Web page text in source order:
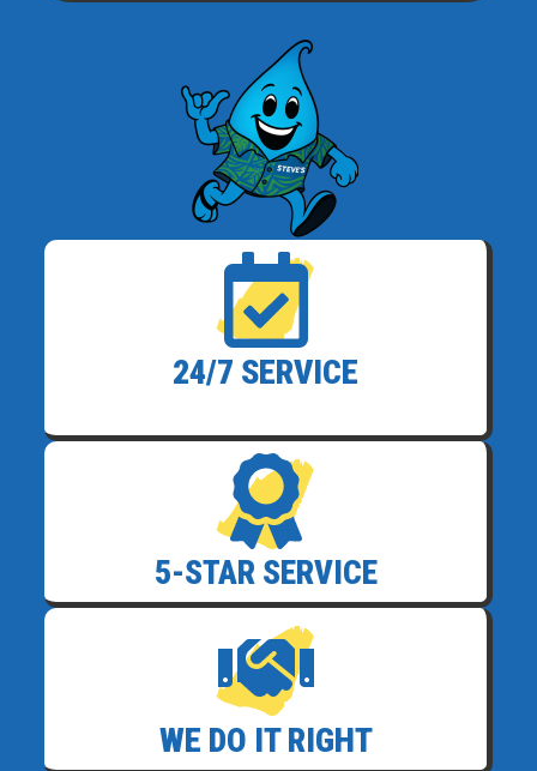
24/7 SERVICE
5-STAR SERVICE
WE DO IT RIGHT